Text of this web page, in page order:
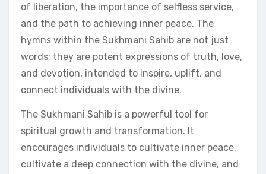
of liberation, the importance of selfless service,
and the path to achieving inner peace. The
hymns within the Sukhmani Sahib are not just
words; they are potent expressions of truth, love,
and devotion, intended to inspire, uplift, and
connect individuals with the divine.
The Sukhmani Sahib is a powerful tool for
spiritual growth and transformation. It
encourages individuals to cultivate inner peace,
cultivate a deep connection with the divine, and